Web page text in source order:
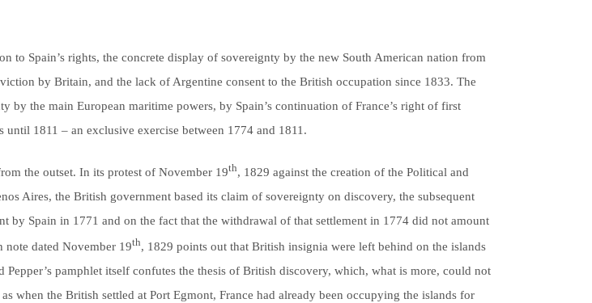
to Spain’s rights, the concrete display of sovereignty by the new South American nation from
by Britain, and the lack of Argentine consent to the British occupation since 1833. The
by the main European maritime powers, by Spain’s continuation of France’s right of first
1811 – an exclusive exercise between 1774 and 1811.
the outset. In its protest of November 19th, 1829 against the creation of the Political and
Aires, the British government based its claim of sovereignty on discovery, the subsequent
by Spain in 1771 and on the fact that the withdrawal of that settlement in 1774 did not amount
dated November 19th, 1829 points out that British insignia were left behind on the islands
pamphlet itself confutes the thesis of British discovery, which, what is more, could not
when the British settled at Port Egmont, France had already been occupying the islands for